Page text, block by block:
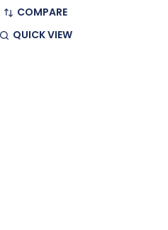
COMPARE
QUICK VIEW